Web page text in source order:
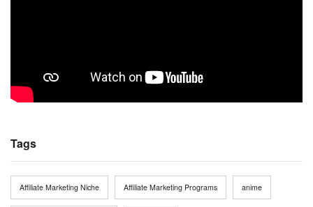
Tags
Affiliate Marketing Niche Affiliate Marketing Programs anime